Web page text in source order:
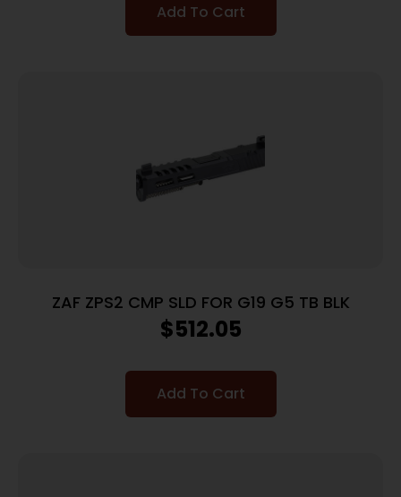
Add To Cart
ZAF ZPS2 CMP SLD FOR G19 G5 TB BLK
$512.05
Add To Cart